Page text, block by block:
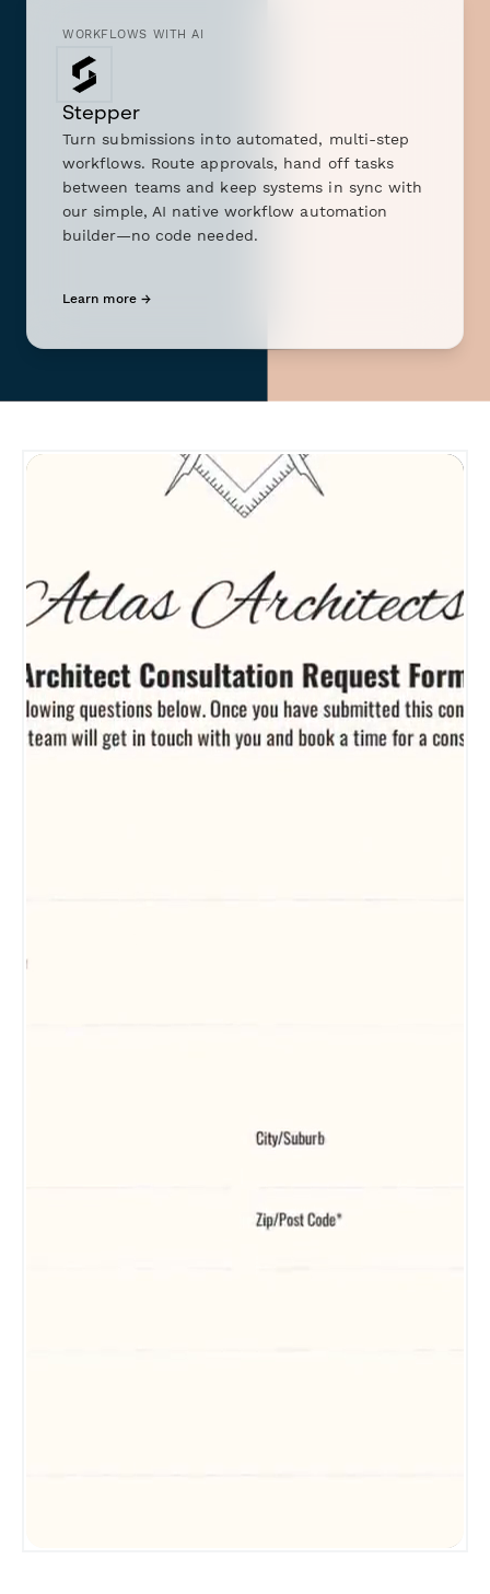
WORKFLOWS WITH AI
Stepper
Turn submissions into automated, multi-step
workflows. Route approvals, hand off tasks
between teams and keep systems in sync with
our simple, AI native workflow automation
builder—no code needed.
Learn more →